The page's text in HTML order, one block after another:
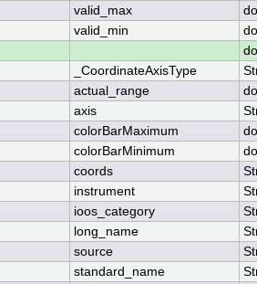
valid_max
valid_min
_CoordinateAxisType
actual_range
axis
colorBarMaximum
colorBarMinimum
coords
instrument
ioos_category
long_name
source
standard_name